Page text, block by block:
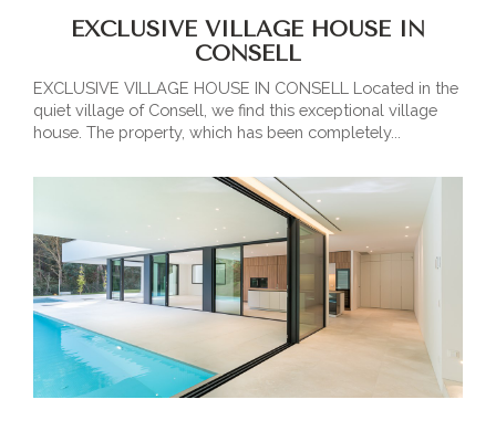
EXCLUSIVE VILLAGE HOUSE IN
CONSELL
EXCLUSIVE VILLAGE HOUSE IN CONSELL Located in the
quiet village of Consell, we find this exceptional village
house. The property, which has been completely...